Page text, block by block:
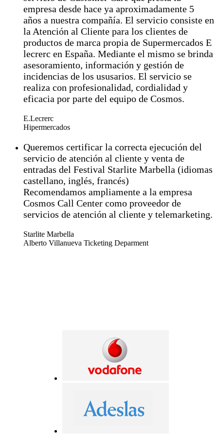
empresa desde hace ya aproximadamente 5
años a nuestra compañía. El servicio consiste en
la Atención al Cliente para los clientes de
productos de marca propia de Supermercados E
lecrerc en España. Mediante el mismo se brinda
asesoramiento, información y gestión de
incidencias de los ususarios. El servicio se
realiza con profesionalidad, cordialidad y
eficacia por parte del equipo de Cosmos.
E.Lecrerc
Hipermercados
Queremos certificar la correcta ejecución del
servicio de atención al cliente y venta de
entradas del Festival Starlite Marbella (idiomas
castellano, inglés, francés)
Recomendamos ampliamente a la empresa
Cosmos Call Center como proveedor de
servicios de atención al cliente y telemarketing.
Starlite Marbella
Alberto Villanueva Ticketing Deparment